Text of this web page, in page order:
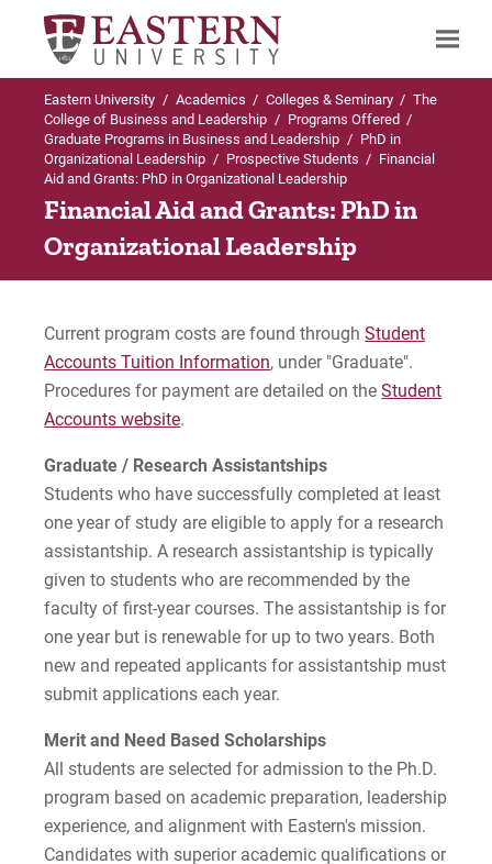
Search
Up to PhD in Organizational Leadership
Prospective Students
Academic Calendar
Tuition and Fees
Financial Aid & Grants
Online Info Session
For Prospective Students
For Current Students
For Parents & Families
For Alumni
Work at Eastern
Eastern University / Academics / Colleges & Seminary / The
College of Business and Leadership / Programs Offered /
Graduate Programs in Business and Leadership / PhD in
Organizational Leadership / Prospective Students / Financial
Aid and Grants: PhD in Organizational Leadership
Financial Aid and Grants: PhD in
Organizational Leadership
Current program costs are found throughStudent
Accounts Tuition Information, under "Graduate".
Procedures for payment are detailed on theStudent
Accounts website.
Graduate / Research Assistantships
Students who have successfully completed at least
one year of study are eligible to apply for a research
assistantship. A research assistantship is typically
given to students who are recommended by the
faculty of first-year courses. The assistantship is for
one year but is renewable for up to two years. Both
new and repeated applicants for assistantship must
submit applications each year.
Merit and Need Based Scholarships
All students are selected for admission to the Ph.D.
program based on academic preparation, leadership
experience, and alignment with Eastern's mission.
Candidates with superior academic qualifications or